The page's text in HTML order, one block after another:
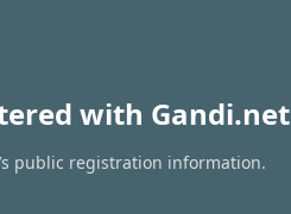
with Gandi.net
public registration information.